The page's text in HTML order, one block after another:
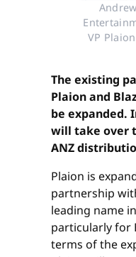
VP
The existing
Plaion and
be expanded.
will take over
ANZ
Plaion is
partnership
leading name
particularly for
terms of the